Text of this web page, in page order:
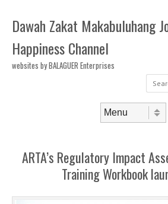
Dawah Zakat Makabuluhang
Happiness Channel
websites by BALAGUER Enterprises
Search
ARTA’s Regulatory Impact
Training Workbook